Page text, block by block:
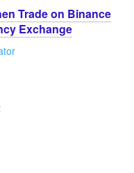
Trade on Binance
Exchange